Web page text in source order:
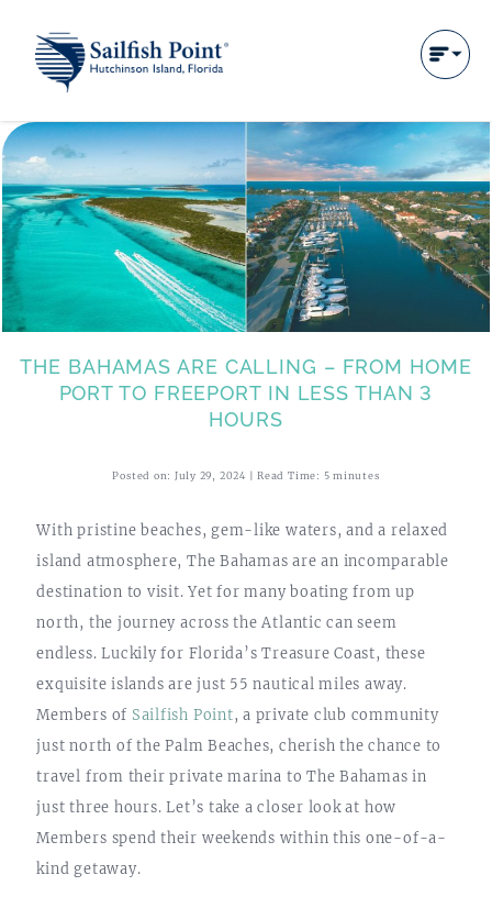
THE BAHAMAS ARE CALLING – FROM HOME
PORT TO FREEPORT IN LESS THAN 3
HOURS
Posted on: July 29, 2024 | Read Time: 5 minutes
With pristine beaches, gem-like waters, and a relaxed
island atmosphere, The Bahamas are an incomparable
destination to visit. Yet for many boating from up
north, the journey across the Atlantic can seem
endless. Luckily for Florida’s Treasure Coast, these
exquisite islands are just 55 nautical miles away.
Members of Sailfish Point, a private club community
just north of the Palm Beaches, cherish the chance to
travel from their private marina to The Bahamas in
just three hours. Let’s take a closer look at how
Members spend their weekends within this one-of-a-
kind getaway.